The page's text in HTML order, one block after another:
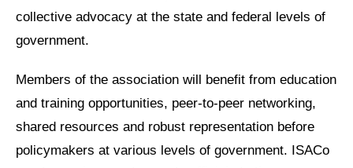
collective advocacy at the state and federal levels of
government.
Members of the association will benefit from education
and training opportunities, peer-to-peer networking,
shared resources and robust representation before
policymakers at various levels of government. ISACo